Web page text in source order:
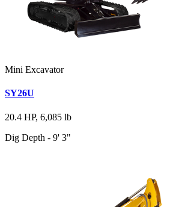
Mini Excavator
SY26U
20.4 HP, 6,085 lb
Dig Depth - 9' 3"